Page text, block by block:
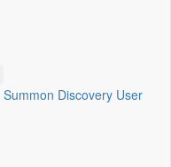
Summon Discovery User